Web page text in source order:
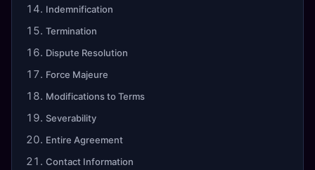
Indemnification
Termination
Dispute Resolution
Force Majeure
Modifications to Terms
Severability
Entire Agreement
Contact Information